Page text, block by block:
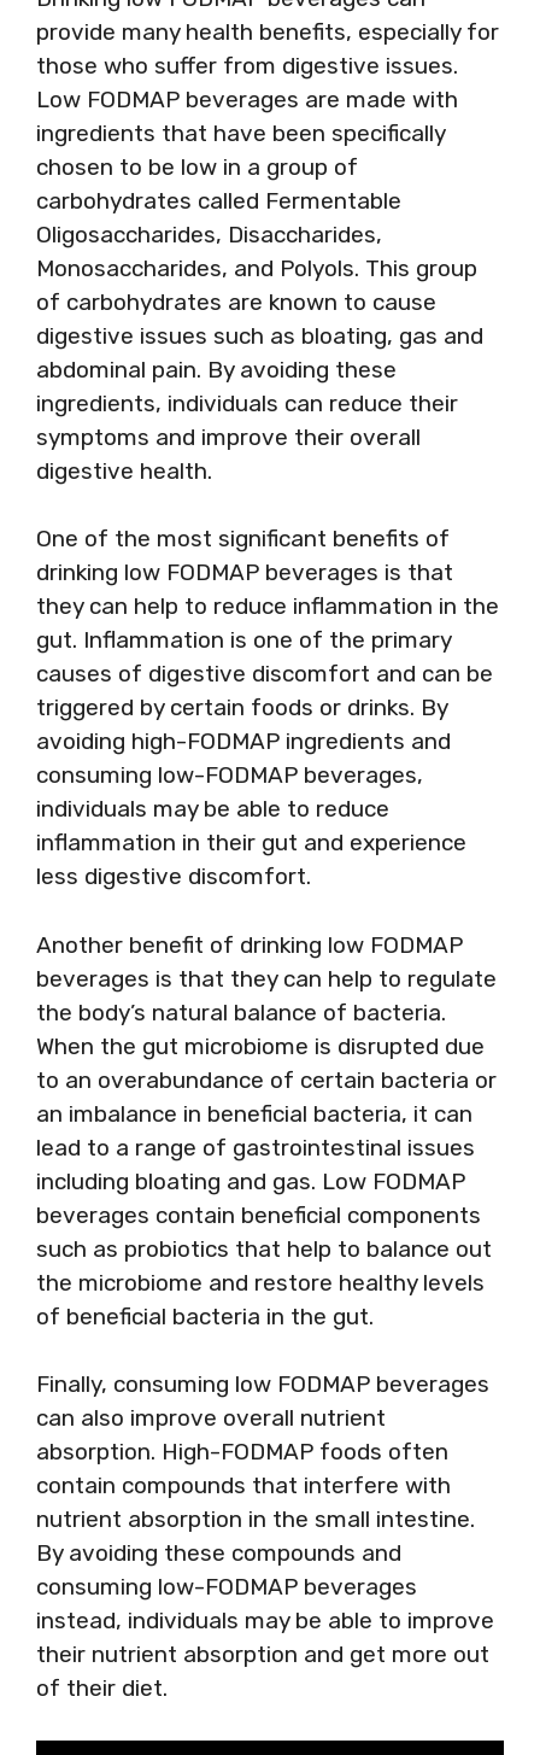
provide many health benefits, especially for
those who suffer from digestive issues.
Low FODMAP beverages are made with
ingredients that have been specifically
chosen to be low in a group of
carbohydrates called Fermentable
Oligosaccharides, Disaccharides,
Monosaccharides, and Polyols. This group
of carbohydrates are known to cause
digestive issues such as bloating, gas and
abdominal pain. By avoiding these
ingredients, individuals can reduce their
symptoms and improve their overall
digestive health.
One of the most significant benefits of
drinking low FODMAP beverages is that
they can help to reduce inflammation in the
gut. Inflammation is one of the primary
causes of digestive discomfort and can be
triggered by certain foods or drinks. By
avoiding high-FODMAP ingredients and
consuming low-FODMAP beverages,
individuals may be able to reduce
inflammation in their gut and experience
less digestive discomfort.
Another benefit of drinking low FODMAP
beverages is that they can help to regulate
the body’s natural balance of bacteria.
When the gut microbiome is disrupted due
to an overabundance of certain bacteria or
an imbalance in beneficial bacteria, it can
lead to a range of gastrointestinal issues
including bloating and gas. Low FODMAP
beverages contain beneficial components
such as probiotics that help to balance out
the microbiome and restore healthy levels
of beneficial bacteria in the gut.
Finally, consuming low FODMAP beverages
can also improve overall nutrient
absorption. High-FODMAP foods often
contain compounds that interfere with
nutrient absorption in the small intestine.
By avoiding these compounds and
consuming low-FODMAP beverages
instead, individuals may be able to improve
their nutrient absorption and get more out
of their diet.